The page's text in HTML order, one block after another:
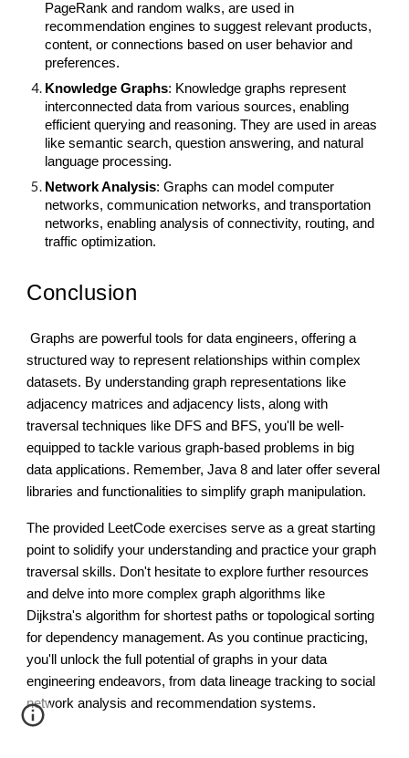
PageRank and random walks, are used in
recommendation engines to suggest relevant products,
content, or connections based on user behavior and
preferences.
Knowledge Graphs: Knowledge graphs represent
interconnected data from various sources, enabling
efficient querying and reasoning. They are used in areas
like semantic search, question answering, and natural
language processing.
Network Analysis: Graphs can model computer
networks, communication networks, and transportation
networks, enabling analysis of connectivity, routing, and
traffic optimization.
Conclusion
Graphs are powerful tools for data engineers, offering a
structured way to represent relationships within complex
datasets. By understanding graph representations like
adjacency matrices and adjacency lists, along with
traversal techniques like DFS and BFS, you'll be well-
equipped to tackle various graph-based problems in big
data applications. Remember, Java 8 and later offer several
libraries and functionalities to simplify graph manipulation.
The provided LeetCode exercises serve as a great starting
point to solidify your understanding and practice your graph
traversal skills. Don't hesitate to explore further resources
and delve into more complex graph algorithms like
Dijkstra's algorithm for shortest paths or topological sorting
for dependency management. As you continue practicing,
you'll unlock the full potential of graphs in your data
engineering endeavors, from data lineage tracking to social
network analysis and recommendation systems.